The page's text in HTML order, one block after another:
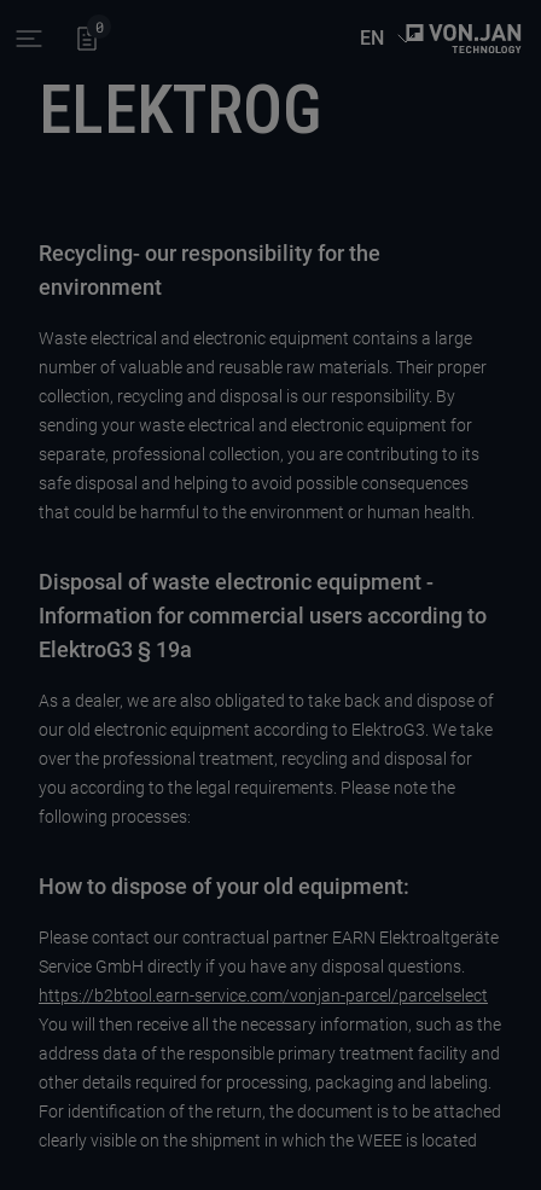
Open main menu
0 EN
ELEKTROG
Recycling- our responsibility for the
environment
Waste electrical and electronic equipment contains a large
number of valuable and reusable raw materials. Their proper
collection, recycling and disposal is our responsibility. By
sending your waste electrical and electronic equipment for
separate, professional collection, you are contributing to its
safe disposal and helping to avoid possible consequences
that could be harmful to the environment or human health.
Disposal of waste electronic equipment -
Information for commercial users according to
ElektroG3 § 19a
As a dealer, we are also obligated to take back and dispose of
our old electronic equipment according to ElektroG3. We take
over the professional treatment, recycling and disposal for
you according to the legal requirements. Please note the
following processes:
How to dispose of your old equipment:
Please contact our contractual partner EARN Elektroaltgeräte
Service GmbH directly if you have any disposal questions.
https://b2btool.earn-service.com/vonjan-parcel/parcelselect
You will then receive all the necessary information, such as the
address data of the responsible primary treatment facility and
other details required for processing, packaging and labeling.
For identification of the return, the document is to be attached
clearly visible on the shipment in which the WEEE is located